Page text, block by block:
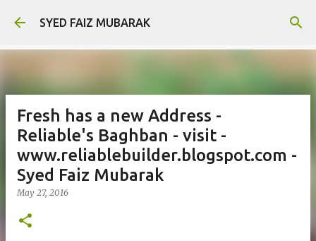
Skip to main content
SYED FAIZ MUBARAK
Fresh has a new Address -
Reliable's Baghban - visit -
www.reliablebuilder.blogspot.com -
Syed Faiz Mubarak
May 27, 2016